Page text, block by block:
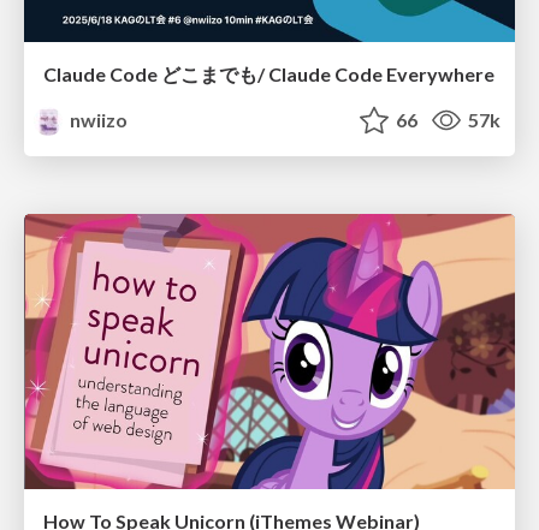
Claude Code どこまでも/ Claude Code Everywhere
nwiizo
66 57k
How To Speak Unicorn (iThemes Webinar)